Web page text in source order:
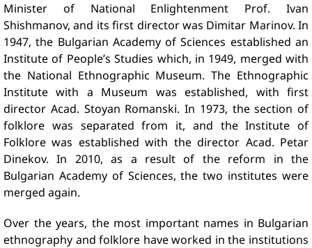
Minister of National Enlightenment Prof. Ivan
Shishmanov, and its first director was Dimitar Marinov. In
1947, the Bulgarian Academy of Sciences established an
Institute of People’s Studies which, in 1949, merged with
the National Ethnographic Museum. The Ethnographic
Institute with a Museum was established, with first
director Acad. Stoyan Romanski. In 1973, the section of
folklore was separated from it, and the Institute of
Folklore was established with the director Acad. Petar
Dinekov. In 2010, as a result of the reform in the
Bulgarian Academy of Sciences, the two institutes were
merged again.
Over the years, the most important names in Bulgarian
ethnography and folklore have worked in the institutions